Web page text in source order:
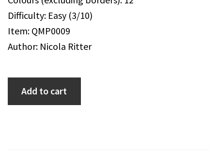
Difficulty: Easy (3/10)
Item: QMP0009
Author: Nicola Ritter
Add to cart